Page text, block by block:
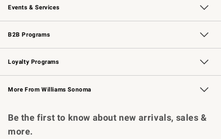
Events & Services
Wedding & Gift Registry Free Design Services
Events Knife Sharpening
Gift Cards
B2B Programs
B2B Overview Contract
Trade Professional Chefs
Corporate Gifting
Loyalty Programs
Williams Sonoma Credit Card Key Rewards
Williams Sonoma Reserve
More From Williams Sonoma
Be the first to know about new arrivals, sales &
more.